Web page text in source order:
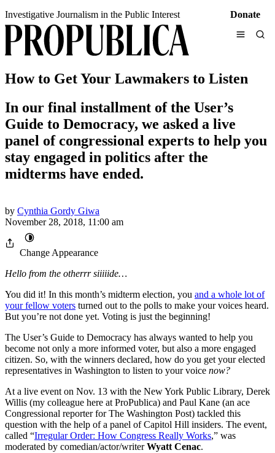
Skip
to
content
Investigative Journalism in the Public Interest Donate
partner with local newsrooms
About Us
Impact
Leadership
Staff
Partners
Contact Us
Press
Send Us Tips
Topics We Cover
See All
Abortion
Civil Rights
Courts
Criminal Justice
Debt
Democracy
Education
Climate and Environment
Health Care
Health Insurance
Immigration
Labor
Mental Health
Military
Police
Politics
Pregnancy
Prison
Racial Justice
Regulation
Sex and Gender
Technology
Our Biggest Series
The New Immigration
How Recent Arrivals at the Border Have Changed
the Country and Its Attitudes
Friends of the Court
Billionaire Donors
How to Get Your Lawmakers to Listen
In our final installment of the User’s
Guide to Democracy, we asked a live
panel of congressional experts to help you
stay engaged in politics after the
midterms have ended.
by Cynthia Gordy Giwa
November 28, 2018, 11:00 am
Change Appearance
Hello from the otherrr siiiiide…
You did it! In this month’s midterm election, you and a whole lot of
your fellow voters turned out to the polls to make your voices heard.
But you’re not done yet. Voting is just the beginning!
The User’s Guide to Democracy has always wanted to help you
become not only a more informed voter, but also a more engaged
citizen. So, with the winners declared, how do you get your elected
representatives in Washington to listen to your voice now?
At a live event on Nov. 13 with the New York Public Library, Derek
Willis (my colleague here at ProPublica) and Paul Kane (an ace
Congressional reporter for The Washington Post) tackled this
question with the help of a panel of Capitol Hill insiders. The event,
called “Irregular Order: How Congress Really Works,” was
moderated by comedian/actor/writerWyatt Cenac.